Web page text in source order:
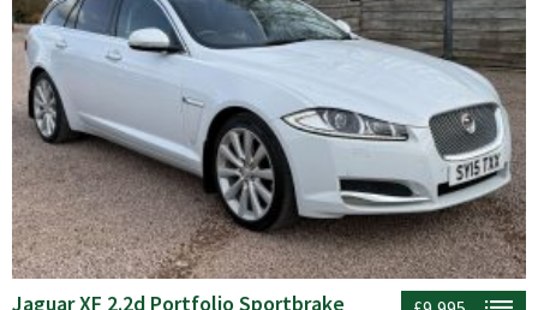
Jaguar XF 2.2d Portfolio Sportbrake